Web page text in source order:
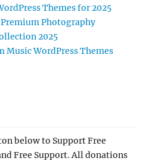
Themes for 2025
Premium Photography
2025
Music WordPress Themes
below to Support Free
Free Support. All donations